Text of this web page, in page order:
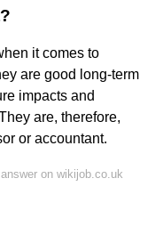
it comes to
are good long-term
impacts and
are, therefore,
or accountant.
on wikijob.co.uk